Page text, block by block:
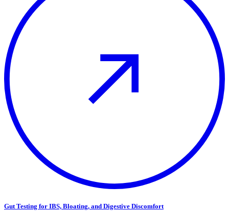
Gut Testing for IBS, Bloating, and Digestive Discomfort